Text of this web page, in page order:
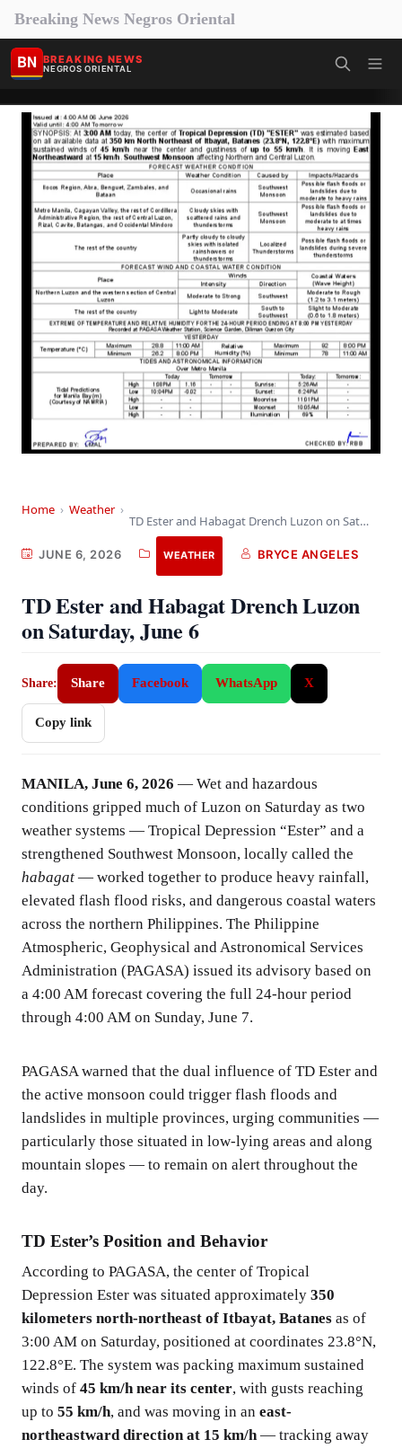
Breaking News Negros Oriental
BN BREAKING NEWS
NEGROS ORIENTAL
Home › Weather ›
TD Ester and Habagat Drench Luzon on Saturday,…
JUNE 6, 2026 WEATHER BRYCE ANGELES
TD Ester and Habagat Drench Luzon
on Saturday, June 6
Share: Share Facebook WhatsApp X
Copy link
MANILA, June 6, 2026 — Wet and hazardous
conditions gripped much of Luzon on Saturday as two
weather systems — Tropical Depression “Ester” and a
strengthened Southwest Monsoon, locally called the
habagat — worked together to produce heavy rainfall,
elevated flash flood risks, and dangerous coastal waters
across the northern Philippines. The Philippine
Atmospheric, Geophysical and Astronomical Services
Administration (PAGASA) issued its advisory based on
a 4:00 AM forecast covering the full 24-hour period
through 4:00 AM on Sunday, June 7.
PAGASA warned that the dual influence of TD Ester and
the active monsoon could trigger flash floods and
landslides in multiple provinces, urging communities —
particularly those situated in low-lying areas and along
mountain slopes — to remain on alert throughout the
day.
TD Ester’s Position and Behavior
According to PAGASA, the center of Tropical
Depression Ester was situated approximately 350
kilometers north-northeast of Itbayat, Batanes as of
3:00 AM on Saturday, positioned at coordinates 23.8°N,
122.8°E. The system was packing maximum sustained
winds of 45 km/h near its center, with gusts reaching
up to 55 km/h, and was moving in an east-
northeastward direction at 15 km/h— tracking away